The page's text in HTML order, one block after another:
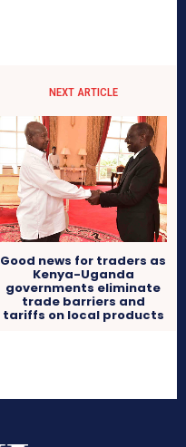
NEXT ARTICLE
Good news for traders as
Kenya-Uganda
governments eliminate
trade barriers and
tariffs on local products